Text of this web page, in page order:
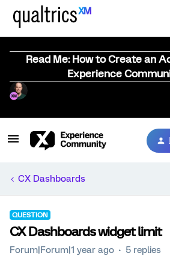
Read Me: How to Create an
Experience
CX Dashboards
QUESTION
CX Dashboards widget limit
Forum|Forum|1 year ago 5 replies